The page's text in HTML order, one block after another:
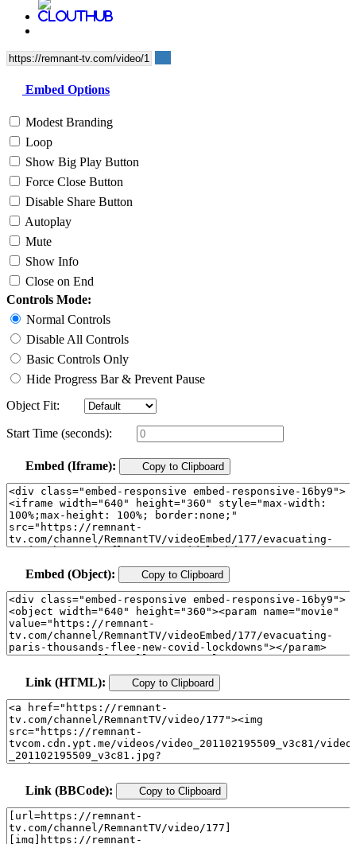
Embed Options
Modest Branding
Loop
Show Big Play Button
Force Close Button
Disable Share Button
Autoplay
Mute
Show Info
Close on End
Controls Mode:
Normal Controls
Disable All Controls
Basic Controls Only
Hide Progress Bar & Prevent Pause
Object Fit:
Start Time (seconds):
Embed (Iframe): Copy to Clipboard
Embed (Object): Copy to Clipboard
Link (HTML): Copy to Clipboard
Link (BBCode): Copy to Clipboard